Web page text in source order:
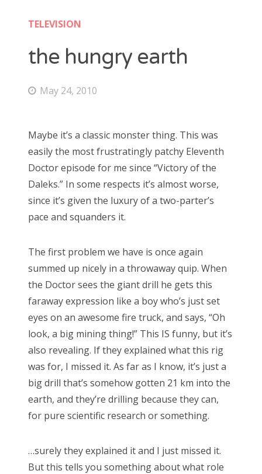
colin baker
peter davison
jon pertwee
william hartnell
Search
for:
TELEVISION
the hungry earth
May 24, 2010
Maybe it’s a classic monster thing. This was
easily the most frustratingly patchy Eleventh
Doctor episode for me since “Victory of the
Daleks.” In some respects it’s almost worse,
since it’s given the luxury of a two-parter’s
pace and squanders it.
The first problem we have is once again
summed up nicely in a throwaway quip. When
the Doctor sees the giant drill he gets this
faraway expression like a boy who’s just set
eyes on an awesome fire truck, and says, “Oh
look, a big mining thing!” This IS funny, but it’s
also revealing. If they explained what this rig
was for, I missed it. As far as I know, it’s just a
big drill that’s somehow gotten 21 km into the
earth, and they’re drilling because they can,
for pure scientific research or something.
…surely they explained it and I just missed it.
But this tells you something about what role
Doctor Who, “The Witchfinders”
Doctor Who, “Demons of the Punjab”
Doctor Who, “Rosa”
Doctor Who: “The Ghost Monument”
Doctor Who: “The Woman Who Fell to Earth”
RECENT COMMENTS
The Moffat > Chibnall regeneration
Aristide TwainonThe Moffat > Chibnall regeneration
JimonSympathy for the dragon
Doctor Who, “Rosa”
Derek McCawonDoctor Who, “Rosa”
50th anniversary
alfred hitchcock